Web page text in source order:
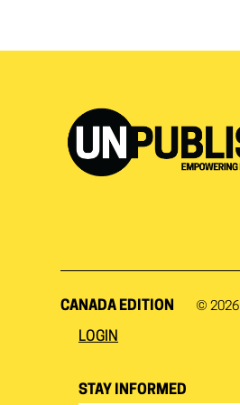
CANADA EDITION © 2026
LOGIN
STAY INFORMED